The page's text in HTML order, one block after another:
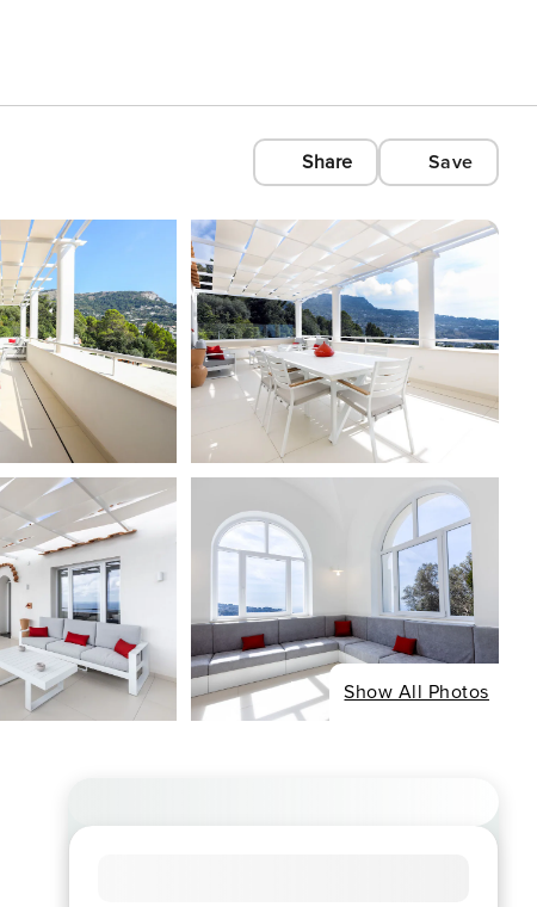
Share Save
Show All Photos